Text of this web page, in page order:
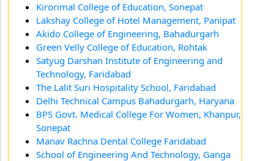
Kirorimal College of Education, Sonepat
Lakshay College of Hotel Management, Panipat
Akido College of Engineering, Bahadurgarh
Green Velly College of Education, Rohtak
Satyug Darshan Institute of Engineering and
Technology, Faridabad
The Lalit Suri Hospitality School, Faridabad
Delhi Technical Campus Bahadurgarh, Haryana
BPS Govt. Medical College For Women, Khanpur,
Sonepat
Manav Rachna Dental College Faridabad
School of Engineering And Technology, Ganga